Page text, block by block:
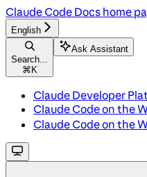
Claude Code Docs home
English
Search...
⌘ K
Ask Assistant
Claude Developer
Claude Code on the
Claude Code on the